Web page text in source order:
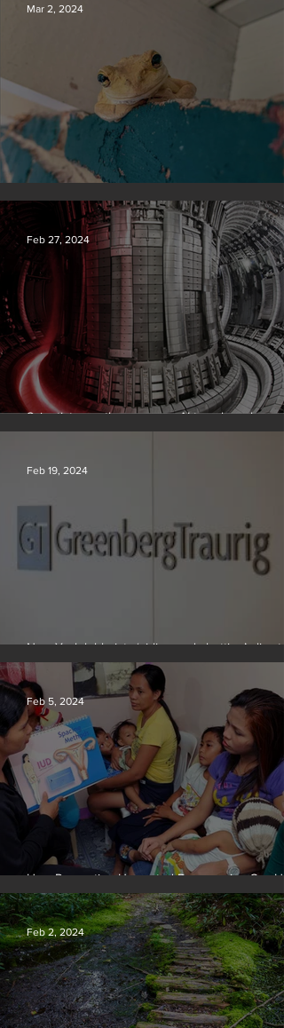
Silvan Photo Award February 2024
Mar 2, 2024
Scientists say they can use AI to solve a key
problem in the quest for near-limitless clean
Feb 27, 2024
New York lobbyists ‘aiding and abetting’ climate
crisis, research reveals
Feb 19, 2024
How Preventing Unwanted Pregnancies Can
on Climate
Feb 5, 2024
Feb 2, 2024